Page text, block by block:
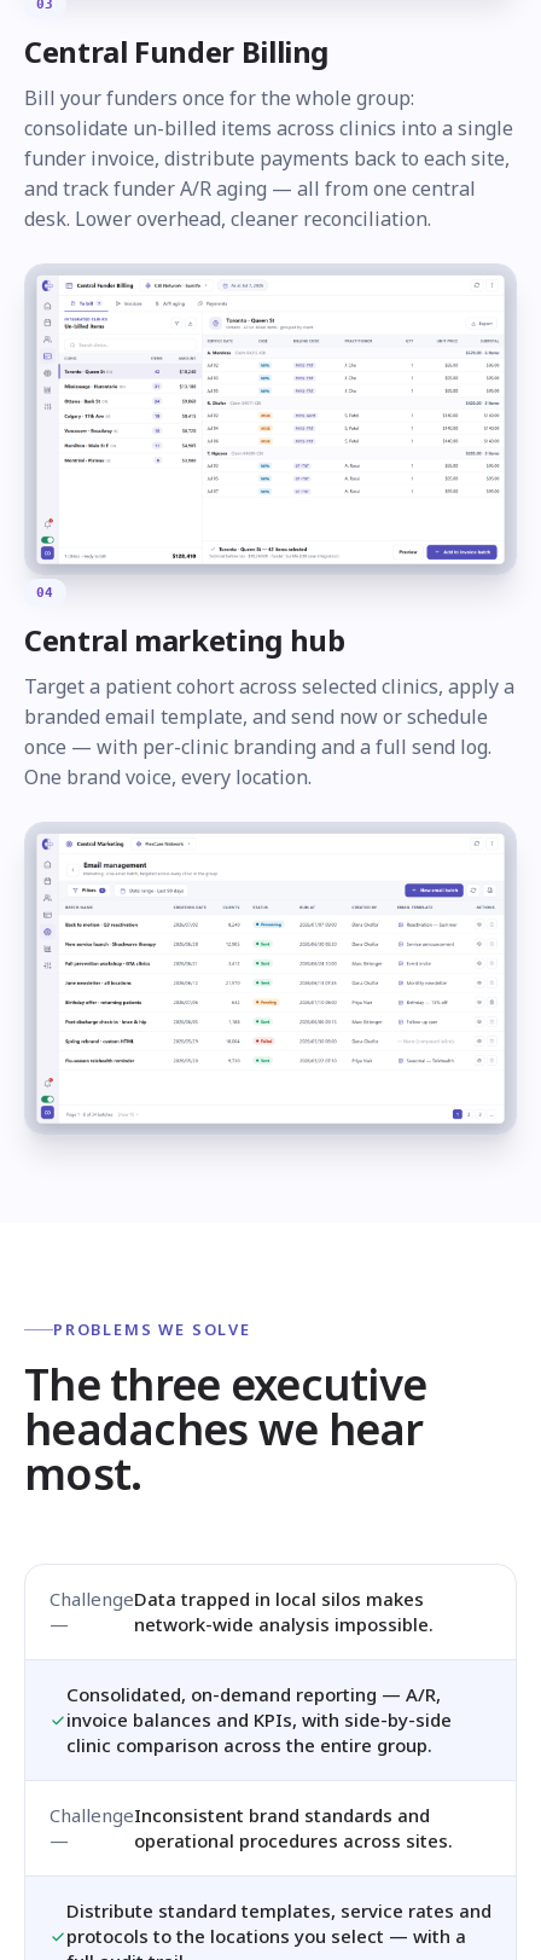
03
Central Funder Billing
Bill your funders once for the whole group:
consolidate un-billed items across clinics into a single
funder invoice, distribute payments back to each site,
and track funder A/R aging — all from one central
desk. Lower overhead, cleaner reconciliation.
04
Central marketing hub
Target a patient cohort across selected clinics, apply a
branded email template, and send now or schedule
once — with per-clinic branding and a full send log.
One brand voice, every location.
PROBLEMS WE SOLVE
The three executive
headaches we hear
most.
Data trapped in local silos makes
network-wide analysis impossible.
Consolidated, on-demand reporting — A/R,
invoice balances and KPIs, with side-by-side
clinic comparison across the entire group.
Inconsistent brand standards and
operational procedures across sites.
Distribute standard templates, service rates and
protocols to the locations you select — with a